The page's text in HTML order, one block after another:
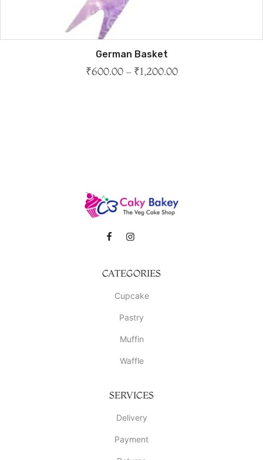
German Basket
₹600.00 – ₹1,200.00
CATEGORIES
Cupcake
Pastry
Muffin
Waffle
SERVICES
Delivery
Payment